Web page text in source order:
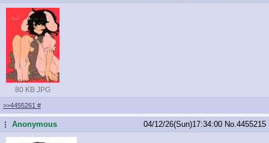
80 KB JPG
>>4455261 #
...Anonymous 04/12/26(Sun)17:34:00 No. 4455215